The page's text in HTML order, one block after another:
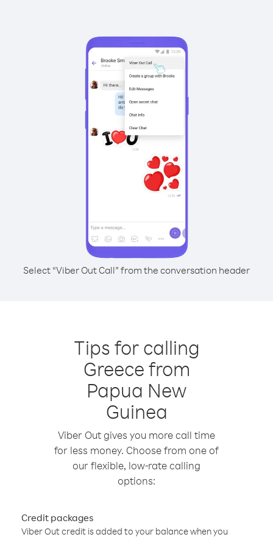
Select “Viber Out Call” from the conversation header
Tips for calling
Greece from
Papua New
Guinea
Viber Out gives you more call time
for less money. Choose from one of
our flexible, low-rate calling
options:
Credit packages
Viber Out credit is added to your balance when you